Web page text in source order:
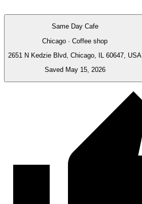
Same Day Cafe
Chicago · Coffee shop
2651 N Kedzie Blvd, Chicago, IL 60647, USA
Saved May 15, 2026